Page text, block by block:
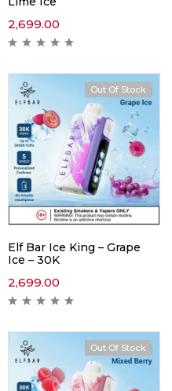
2,699.00
Hot
Out Of Stock
Elf Bar Ice King – Grape
Ice – 30K
2,699.00
Out Of Stock